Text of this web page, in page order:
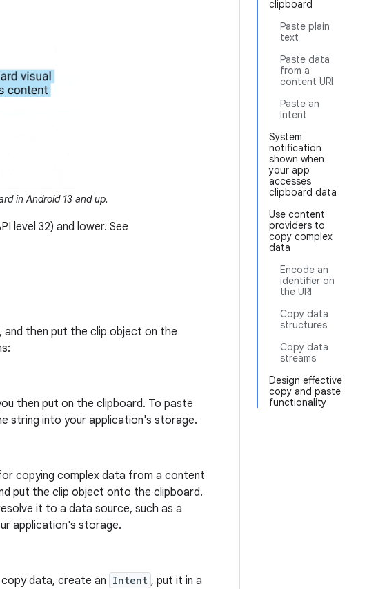
clipboard
Paste plain
text
Paste data
from a
content URI
Paste an
Intent
System
notification
shown when
your app
accesses
clipboard data
Use content
providers to
copy complex
data
Encode an
identifier on
the URI
Copy data
structures
Copy data
streams
Design effective
copy and paste
functionality
in Android 13 and up.
level 32) and lower. See
then put the clip object on the
then put on the clipboard. To paste
string into your application's storage.
copying complex data from a content
put the clip object onto the clipboard.
it to a data source, such as a
application's storage.
data, create an Intent , put it in a